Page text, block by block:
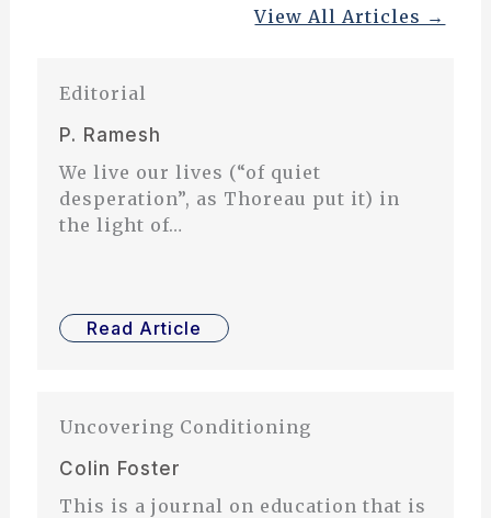
View All Articles →
Editorial
P. Ramesh
We live our lives (“of quiet
desperation”, as Thoreau put it) in
the light of…
Read Article
Uncovering Conditioning
Colin Foster
This is a journal on education that is